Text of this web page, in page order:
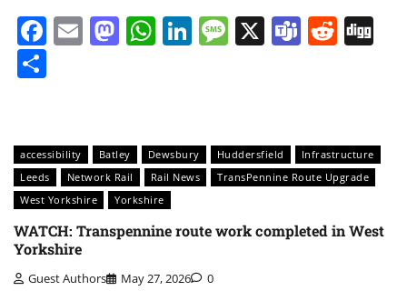
Facebook
EmailMastodon
WhatsApp
LinkedIn
Message
X Teams
accessibility Batley Dewsbury Huddersfield
Infrastructure
Leeds
Network Rail Rail News
TransPennine Route Upgrade
West Yorkshire
Yorkshire
WATCH: Transpennine route work completed in West
Yorkshire
Guest Authors May 27, 2026 0